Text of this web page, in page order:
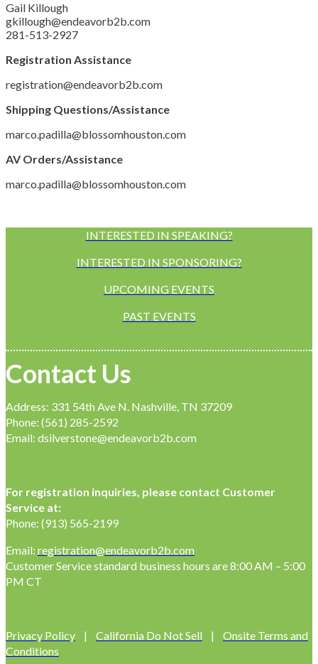
Gail Killough
gkillough@endeavorb2b.com
281-513-2927
Registration Assistance
registration@endeavorb2b.com
Shipping Questions/Assistance
marco.padilla@blossomhouston.com
AV Orders/Assistance
marco.padilla@blossomhouston.com
INTERESTED IN SPEAKING?
INTERESTED IN SPONSORING?
UPCOMING EVENTS
PAST EVENTS
Contact Us
Address: 331 54th Ave N. Nashville, TN 37209
Phone: (561) 285-2592
Email: dsilverstone@endeavorb2b.com
For registration inquiries, please contact Customer
Service at:
Phone: (913) 565-2199
Email: registration@endeavorb2b.com
Customer Service standard business hours are 8:00 AM – 5:00
PM CT
Privacy Policy | California Do Not Sell | Onsite Terms and
Conditions